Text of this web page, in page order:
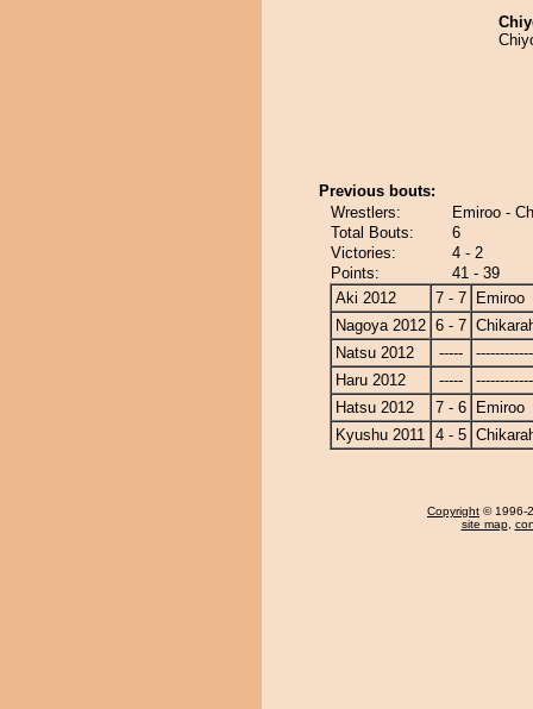
Previous bouts:
Wrestlers:
Emiroo -
Total Bouts:
6
Victories:
4 - 2
Points:
41 - 39
Aki 2012
7 - 7
Emiroo
Nagoya 2012 6 - 7
Natsu 2012
-----
Haru 2012
-----
Hatsu 2012
7 - 6
Emiroo
Kyushu 2011 4 - 5
Copyright © 1996-
site map,